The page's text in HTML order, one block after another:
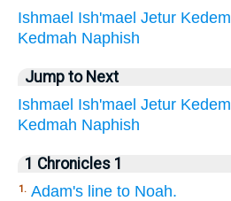
Ishmael Ish'mael Jetur Kedem
Kedmah Naphish
Jump to Next
Ishmael Ish'mael Jetur Kedem
Kedmah Naphish
1 Chronicles 1
1. Adam's line to Noah.